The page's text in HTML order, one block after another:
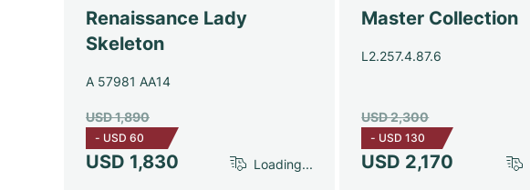
Renaissance Lady
Skeleton
A 57981 AA14
USD 1,830
USD 1,890
- USD 60
Loading...
Master Collection
L2.257.4.87.6
USD 2,170
USD 2,300
- USD 130